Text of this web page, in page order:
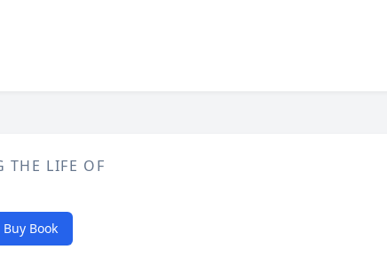
THE LIFE OF
Buy Book